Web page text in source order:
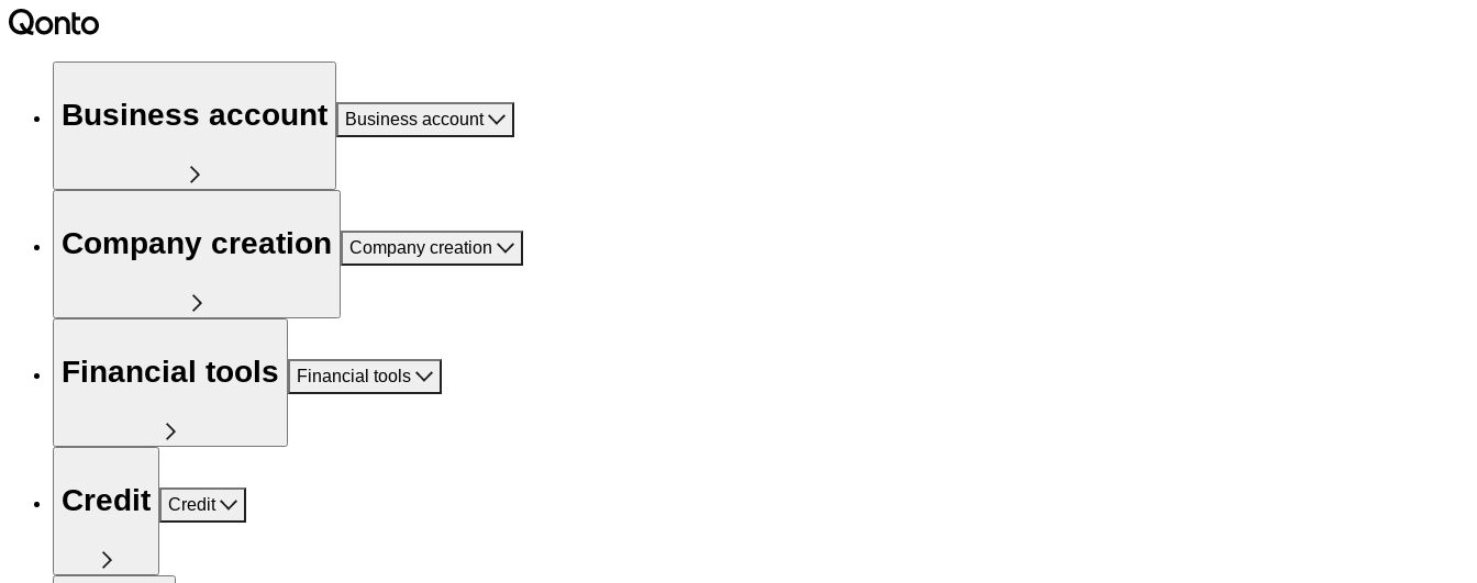
Business account Business account
Company creation Company creation
Financial tools Financial tools
Credit Credit